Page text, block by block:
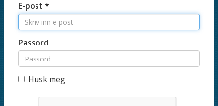
E-post *
Passord
Husk meg